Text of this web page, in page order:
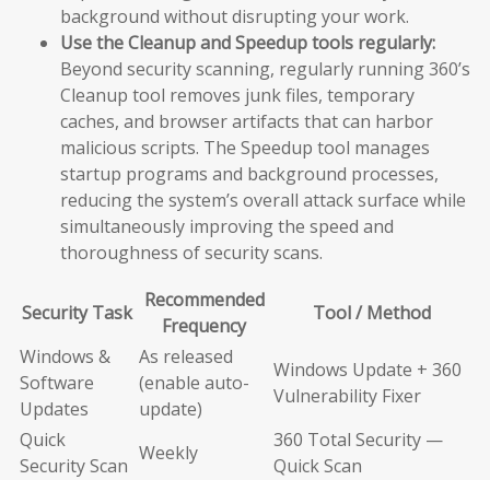
background without disrupting your work.
Use the Cleanup and Speedup tools regularly:
Beyond security scanning, regularly running 360’s
Cleanup tool removes junk files, temporary
caches, and browser artifacts that can harbor
malicious scripts. The Speedup tool manages
startup programs and background processes,
reducing the system’s overall attack surface while
simultaneously improving the speed and
thoroughness of security scans.
Security Task
Recommended
Frequency
Tool / Method
Windows &
Software
Updates
As released
(enable auto-
update)
Windows Update + 360
Vulnerability Fixer
Quick
Security Scan
Weekly
360 Total Security —
Quick Scan